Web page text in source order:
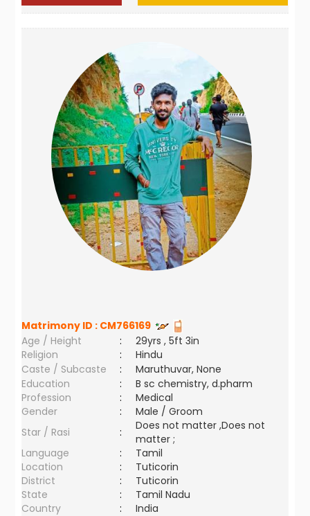
Matrimony ID : CM766169
Age / Height
:
29yrs , 5ft 3in
Religion
:
Hindu
Caste / Subcaste
:
Maruthuvar, None
Education
:
B sc chemistry, d.pharm
Profession
:
Medical
Gender
:
Male / Groom
Star / Rasi
:
Does not matter ,Does not
matter ;
Language
:
Tamil
Location
:
Tuticorin
District
:
Tuticorin
State
:
Tamil Nadu
Country
: India